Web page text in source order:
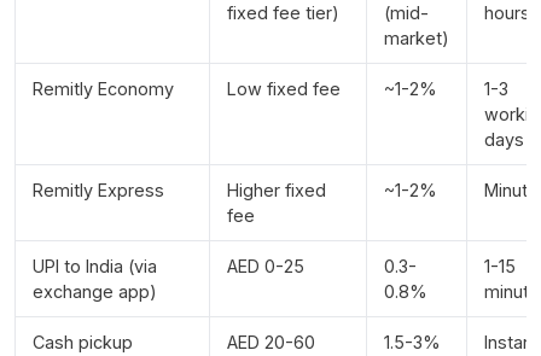
fixed fee tier)
(mid-
market)
hours
Remitly Economy Low fixed fee ~1-2%
1-3
days
Remitly Express
Higher fixed
fee
~1-2%
UPI to India (via
exchange app)
AED 0-25
0.3-
0.8%
1-15
Cash pickup
AED 20-60 1.5-3%
Instant